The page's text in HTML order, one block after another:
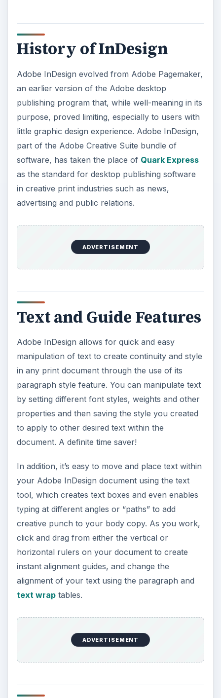
advertising and public relations.
Text and Guide Features
Adobe InDesign allows for quick and easy
manipulation of text to create continuity and style
in any print document through the use of its
paragraph style feature. You can manipulate text
by setting different font styles, weights and other
properties and then saving the style you created
to apply to other desired text within the
document. A definite time saver!
In addition, it’s easy to move and place text within
your Adobe InDesign document using the text
typing at different angles or “paths” to add
creative punch to your body copy. As you work,
click and drag from either the vertical or
instant alignment guides, and change the
alignment of your text using the paragraph and
text wrap
Color and Graphics
Features
Importing photos and other graphics to your
Adobe InDesign document is a snap with the
rectangle frame tool, which unlocks other
features to enhance and alter photos such as
corner effects, drop shadows and feathering. Use
transparency of the colors within your document.
It’s also possible to create “gradient” color
swatches that allow you to apply a fade effect to
any designated space on your document.